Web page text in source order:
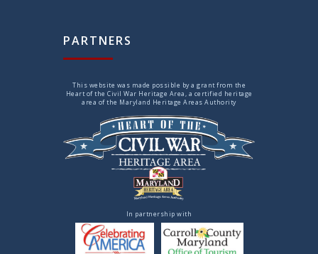
PARTNERS
This website was made possible by a grant from the
Heart of the Civil War Heritage Area, a certified heritage
area of the Maryland Heritage Areas Authority
In partnership with